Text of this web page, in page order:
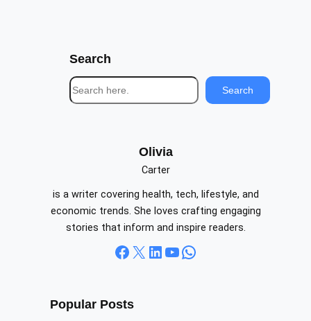
Search
S
e
Search
Olivia
Carter
is a writer covering health, tech, lifestyle, and
economic trends. She loves crafting engaging
stories that inform and inspire readers.
Facebook X LinkedIn YouTube WhatsApp
Popular Posts